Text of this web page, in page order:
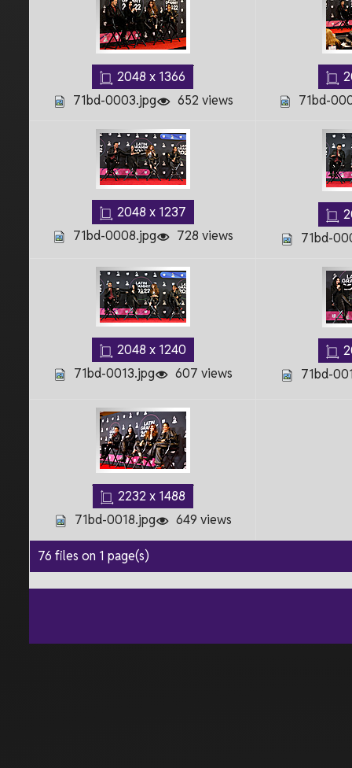
2048 x 1366
71bd-0003.jpg
652 views
71bd-
2048 x 1237
71bd-0008.jpg
728 views
71bd-
2048 x 1240
71bd-0013.jpg
607 views
71bd-
2232 x 1488
71bd-0018.jpg
649 views
76 files on 1 page(s)